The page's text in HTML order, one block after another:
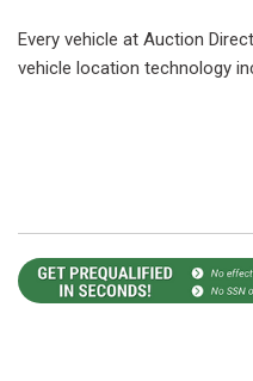
Every vehicle at Auction
vehicle location technology